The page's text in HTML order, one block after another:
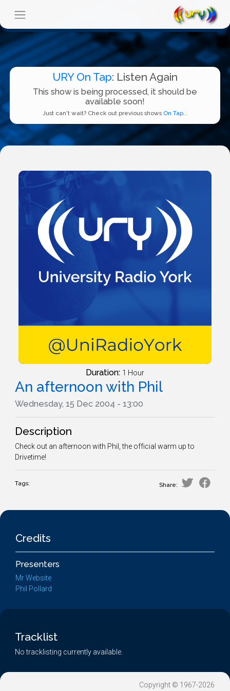
URY On Tap: Listen Again
This show is being processed, it should be
available soon!
Just can't wait? Check out previous shows On Tap...
Duration: 1 Hour
An afternoon with Phil
Wednesday, 15 Dec 2004 - 13:00
Description
Check out an afternoon with Phil, the official warm up to
Drivetime!
Tags: Share:
Credits
Presenters
Mr Website
Phil Pollard
Tracklist
No tracklisting currently available.
Copyright © 1967-2026